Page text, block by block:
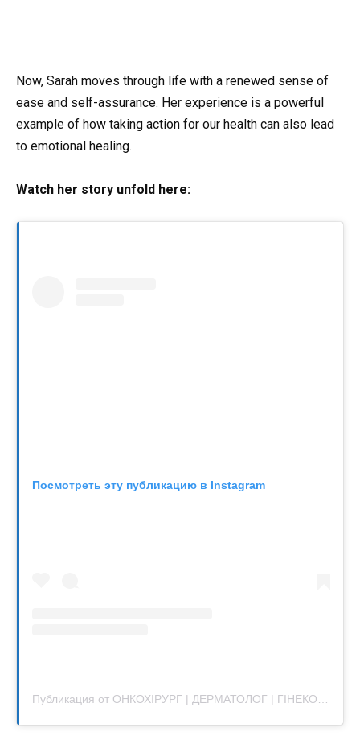
Now, Sarah moves through life with a renewed sense of
ease and self-assurance. Her experience is a powerful
example of how taking action for our health can also lead
to emotional healing.
Watch her story unfold here:
Посмотреть эту публикацию в Instagram
Публикация от ОНКОХІРУРГ | ДЕРМАТОЛОГ | ГІНЕКОЛОГ | УРОЛОГ | ТРИХОЛОГ | КИЇВ (@sensavi.ua)